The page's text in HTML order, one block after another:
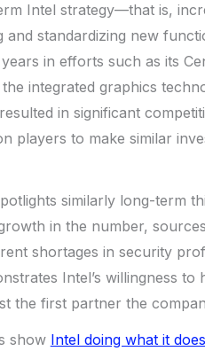
Intel strategy—that is,
standardizing new
in efforts such as its
integrated graphics
in significant
players to make similar
similarly long-term
in the number,
shortages in security
Intel’s willingness to
the first partner the
show Intel doing what it